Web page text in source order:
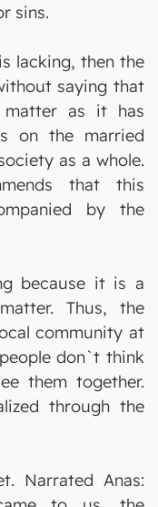
sins.
lacking, then the
saying that
matter as it has
on the married
as a whole.
that this
by the
because it is a
Thus, the
community at
don`t think
them together.
through the
Narrated Anas: